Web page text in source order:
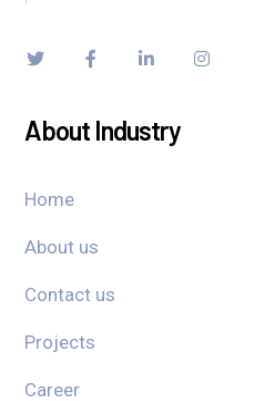
About Industry
Home
About us
Contact us
Projects
Career